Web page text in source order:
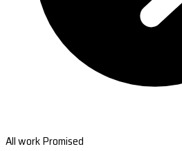
All work Promised